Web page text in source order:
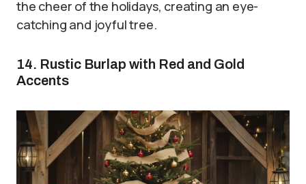
the cheer of the holidays, creating an eye-
catching and joyful tree.
14. Rustic Burlap with Red and Gold
Accents